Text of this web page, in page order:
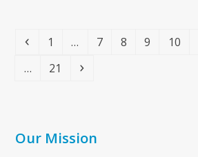
Previous
Page
1 … Page
7 Page
8 Page
9 Page
10
…
Page
21
Our Mission